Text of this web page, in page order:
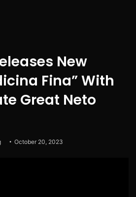
New
Fina” With
Great Neto
October 20, 2023